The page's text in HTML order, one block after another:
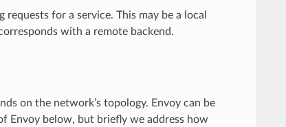
for a service. This may be a local
with a remote backend.
on the network’s topology. Envoy can be
Envoy below, but briefly we address how